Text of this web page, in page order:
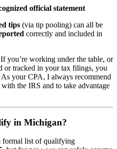
official statement
tips (via tip pooling) can all be
correctly and included in
you’re working under the table, or
or tracked in your tax filings, you
your CPA, I always recommend
the IRS and to take advantage
in Michigan?
formal list of qualifying